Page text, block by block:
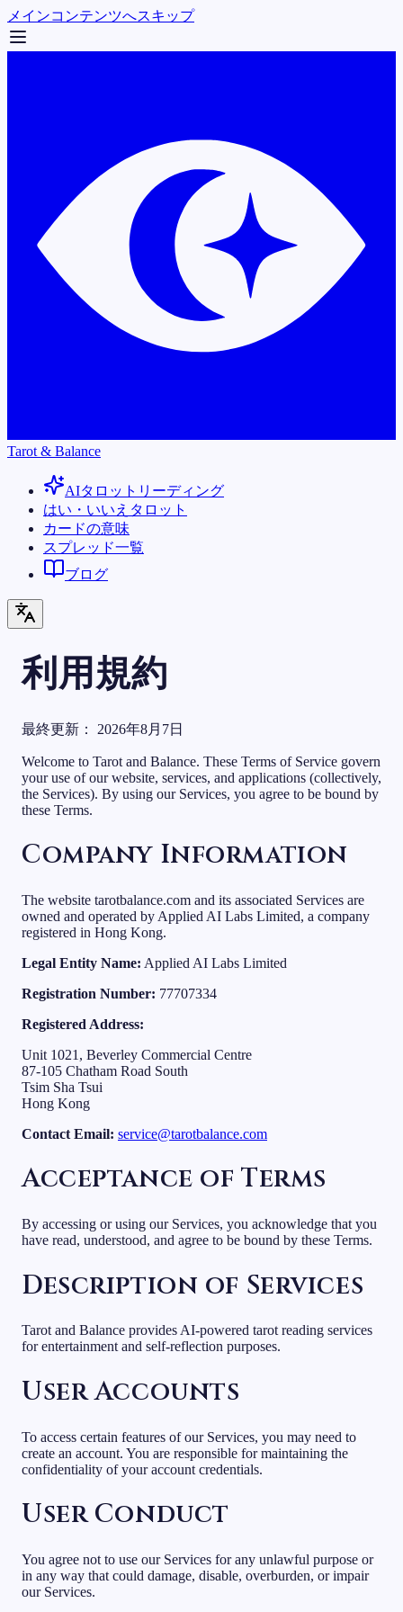
メインコンテンツへスキップ
Tarot & Balance
AIタロットリーディング
はい・いいえタロット
カードの意味
スプレッド一覧
ブログ
利用規約
最終更新： 2026年8月7日
Welcome to Tarot and Balance. These Terms of Service govern
your use of our website, services, and applications (collectively,
the Services). By using our Services, you agree to be bound by
these Terms.
Company Information
The website tarotbalance.com and its associated Services are
owned and operated by Applied AI Labs Limited, a company
registered in Hong Kong.
Legal Entity Name: Applied AI Labs Limited
Registration Number: 77707334
Registered Address:
Unit 1021, Beverley Commercial Centre
87-105 Chatham Road South
Tsim Sha Tsui
Hong Kong
Contact Email: service@tarotbalance.com
Acceptance of Terms
By accessing or using our Services, you acknowledge that you
have read, understood, and agree to be bound by these Terms.
Description of Services
Tarot and Balance provides AI-powered tarot reading services
for entertainment and self-reflection purposes.
User Accounts
To access certain features of our Services, you may need to
create an account. You are responsible for maintaining the
confidentiality of your account credentials.
User Conduct
You agree not to use our Services for any unlawful purpose or
in any way that could damage, disable, overburden, or impair
our Services.